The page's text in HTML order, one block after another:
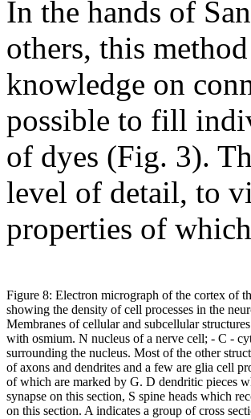
In the hands of
others, this
knowledge on
possible to fill
of dyes (Fig. 3).
level of detail, to
properties of
Figure 8: Electron micrograph of the cortex of
showing the density of cell processes in the
Membranes of cellular and subcellular
with osmium. N nucleus of a nerve cell; - C -
surrounding the nucleus. Most of the other
of axons and dendrites and a few are glia cell
of which are marked by G. D dendritic pieces
synapse on this section, S spine heads which
on this section. A indicates a group of cross